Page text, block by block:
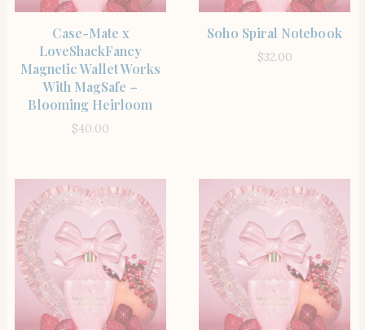
Case-Mate x
LoveShackFancy
Magnetic Wallet Works
With MagSafe –
Blooming Heirloom
$40.00
Soho Spiral Notebook
$32.00